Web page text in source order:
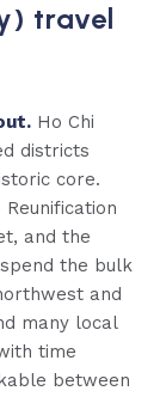
travel
Ho Chi
districts
core.
and the
the bulk
and
many local
time
between